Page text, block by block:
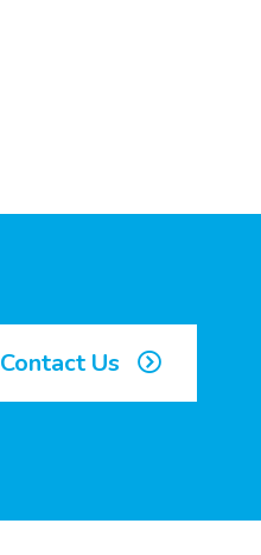
Contact Us